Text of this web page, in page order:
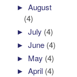
►August
(4)
►July (4)
►June (4)
► May (4)
►April (4)